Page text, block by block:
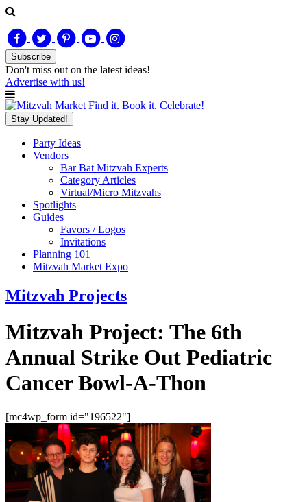
Subscribe
Don't miss out on the latest ideas!
Advertise with us!
Find it. Book it. Celebrate!
Stay Updated!
Party Ideas
Vendors
Bar Bat Mitzvah Experts
Category Articles
Virtual/Micro Mitzvahs
Spotlights
Guides
Favors / Logos
Invitations
Planning 101
Mitzvah Market Expo
Mitzvah Projects
Mitzvah Project: The 6th
Annual Strike Out Pediatric
Cancer Bowl-A-Thon
[mc4wp_form id="196522"]